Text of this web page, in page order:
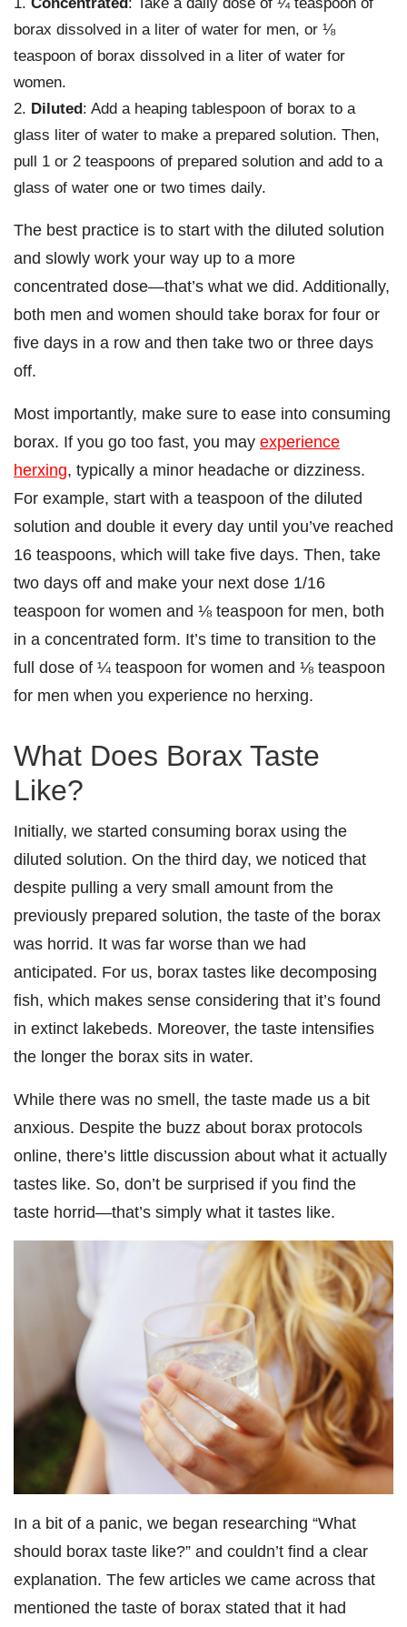
Concentrated : Take a daily dose of ¼ teaspoon of
borax dissolved in a liter of water for men, or ⅛
teaspoon of borax dissolved in a liter of water for
women.
Diluted : Add a heaping tablespoon of borax to a
glass liter of water to make a prepared solution. Then,
pull 1 or 2 teaspoons of prepared solution and add to a
glass of water one or two times daily.
The best practice is to start with the diluted solution
and slowly work your way up to a more
concentrated dose—that’s what we did. Additionally,
both men and women should take borax for four or
five days in a row and then take two or three days
off.
Most importantly, make sure to ease into consuming
borax. If you go too fast, you may experience
herxing, typically a minor headache or dizziness.
For example, start with a teaspoon of the diluted
solution and double it every day until you’ve reached
16 teaspoons, which will take five days. Then, take
two days off and make your next dose 1/16
teaspoon for women and ⅛ teaspoon for men, both
in a concentrated form. It’s time to transition to the
full dose of ¼ teaspoon for women and ⅛ teaspoon
for men when you experience no herxing.
What Does Borax Taste
Like?
Initially, we started consuming borax using the
diluted solution. On the third day, we noticed that
despite pulling a very small amount from the
previously prepared solution, the taste of the borax
was horrid. It was far worse than we had
anticipated. For us, borax tastes like decomposing
fish, which makes sense considering that it’s found
in extinct lakebeds. Moreover, the taste intensifies
the longer the borax sits in water.
While there was no smell, the taste made us a bit
anxious. Despite the buzz about borax protocols
online, there’s little discussion about what it actually
tastes like. So, don’t be surprised if you find the
taste horrid—that’s simply what it tastes like.
In a bit of a panic, we began researching “What
should borax taste like?” and couldn’t find a clear
explanation. The few articles we came across that
mentioned the taste of borax stated that it had